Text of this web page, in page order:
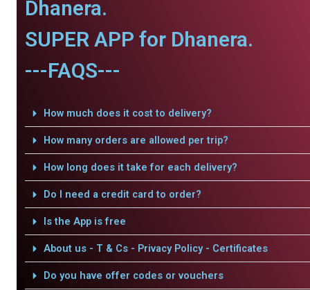
Dhanera.
SUPER APP for Dhanera.
---FAQS---
How much does it cost to delivery?
How many orders are allowed per trip?
How long does it take for each delivery?
Do I need a credit card to order?
Is the App is free
About us - T & Cs - Privacy Policy - Certificates
Do you have offer codes or vouchers